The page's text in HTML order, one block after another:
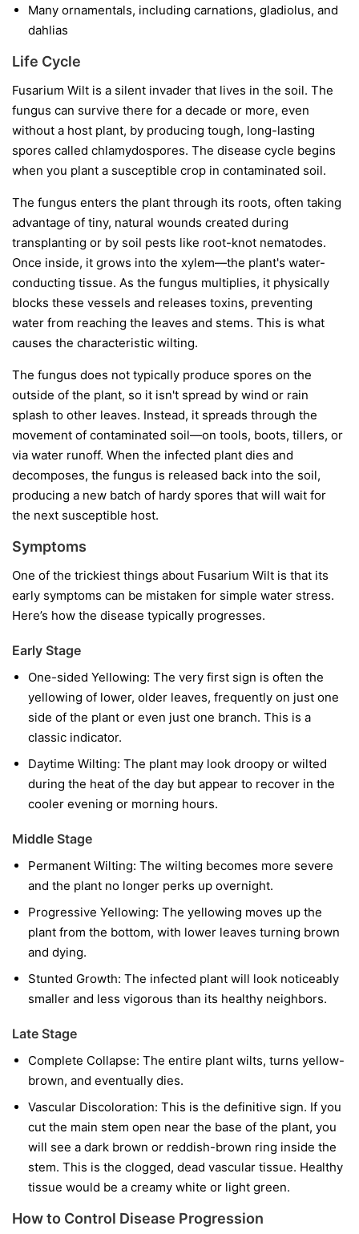
Many ornamentals, including carnations, gladiolus, and
dahlias
Life Cycle
Fusarium Wilt is a silent invader that lives in the soil. The
fungus can survive there for a decade or more, even
without a host plant, by producing tough, long-lasting
spores called chlamydospores. The disease cycle begins
when you plant a susceptible crop in contaminated soil.
The fungus enters the plant through its roots, often taking
advantage of tiny, natural wounds created during
transplanting or by soil pests like root-knot nematodes.
Once inside, it grows into the xylem—the plant's water-
conducting tissue. As the fungus multiplies, it physically
blocks these vessels and releases toxins, preventing
water from reaching the leaves and stems. This is what
causes the characteristic wilting.
The fungus does not typically produce spores on the
outside of the plant, so it isn't spread by wind or rain
splash to other leaves. Instead, it spreads through the
movement of contaminated soil—on tools, boots, tillers, or
via water runoff. When the infected plant dies and
decomposes, the fungus is released back into the soil,
producing a new batch of hardy spores that will wait for
the next susceptible host.
Symptoms
One of the trickiest things about Fusarium Wilt is that its
early symptoms can be mistaken for simple water stress.
Here’s how the disease typically progresses.
Early Stage
One-sided Yellowing: The very first sign is often the
yellowing of lower, older leaves, frequently on just one
side of the plant or even just one branch. This is a
classic indicator.
Daytime Wilting: The plant may look droopy or wilted
during the heat of the day but appear to recover in the
cooler evening or morning hours.
Middle Stage
Permanent Wilting: The wilting becomes more severe
and the plant no longer perks up overnight.
Progressive Yellowing: The yellowing moves up the
plant from the bottom, with lower leaves turning brown
and dying.
Stunted Growth: The infected plant will look noticeably
smaller and less vigorous than its healthy neighbors.
Late Stage
Complete Collapse: The entire plant wilts, turns yellow-
brown, and eventually dies.
Vascular Discoloration: This is the definitive sign. If you
cut the main stem open near the base of the plant, you
will see a dark brown or reddish-brown ring inside the
stem. This is the clogged, dead vascular tissue. Healthy
tissue would be a creamy white or light green.
How to Control Disease Progression